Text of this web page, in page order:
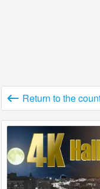
Return to the